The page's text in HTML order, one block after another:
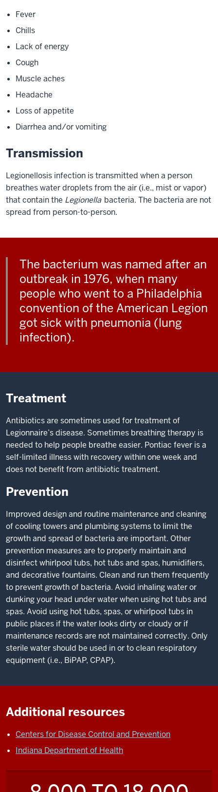
Fever
Chills
Lack of energy
Cough
Muscle aches
Headache
Loss of appetite
Diarrhea and/or vomiting
Transmission
Legionellosis infection is transmitted when a person
breathes water droplets from the air (i.e., mist or vapor)
that contain the Legionella bacteria. The bacteria are not
spread from person-to-person.
The bacterium was named after an
outbreak in 1976, when many
people who went to a Philadelphia
convention of the American Legion
got sick with pneumonia (lung
infection).
Treatment
Antibiotics are sometimes used for treatment of
Legionnaire’s disease. Sometimes breathing therapy is
needed to help people breathe easier. Pontiac fever is a
self-limited illness with recovery within one week and
does not benefit from antibiotic treatment.
Prevention
Improved design and routine maintenance and cleaning
of cooling towers and plumbing systems to limit the
growth and spread of bacteria are important. Other
prevention measures are to properly maintain and
disinfect whirlpool tubs, hot tubs and spas, humidifiers,
and decorative fountains. Clean and run them frequently
to prevent growth of bacteria. Avoid inhaling water or
dunking your head under water when using hot tubs and
spas. Avoid using hot tubs, spas, or whirlpool tubs in
public places if the water looks dirty or cloudy or if
maintenance records are not maintained correctly. Only
sterile water should be used in or to clean respiratory
equipment (i.e., BiPAP, CPAP).
Additional resources
Centers for Disease Control and Prevention
Indiana Department of Health